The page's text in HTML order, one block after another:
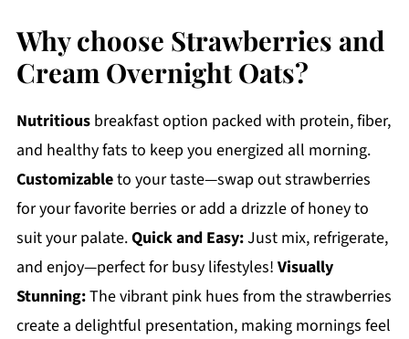
Why choose Strawberries and
Cream Overnight Oats?
Nutritiousbreakfast option packed with protein, fiber,
and healthy fats to keep you energized all morning.
Customizableto your taste—swap out strawberries
for your favorite berries or add a drizzle of honey to
suit your palate.Quick and Easy:Just mix, refrigerate,
and enjoy—perfect for busy lifestyles! Visually
Stunning:The vibrant pink hues from the strawberries
create a delightful presentation, making mornings feel